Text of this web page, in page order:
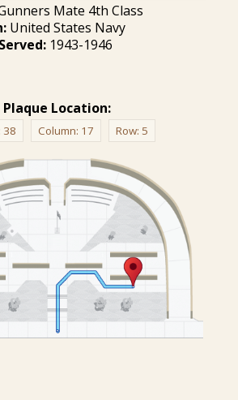
Mate 4th Class
United States Navy
1943-1946
Plaque Location:
38 Column: 17 Row: 5